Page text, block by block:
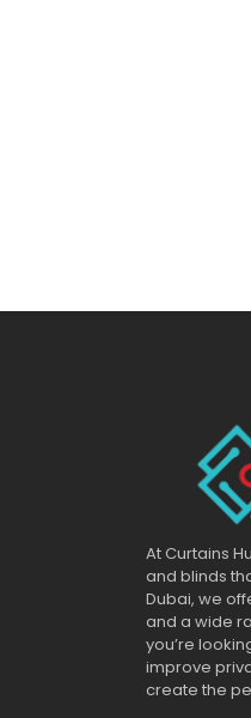
At Curtains
and blinds
Dubai, we
and a wide
you’re
improve
create the